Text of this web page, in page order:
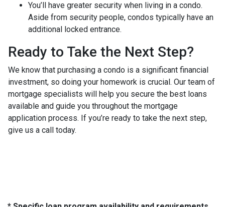
You’ll have greater security when living in a condo.
Aside from security people, condos typically have an
additional locked entrance.
Ready to Take the Next Step?
We know that purchasing a condo is a significant financial
investment, so doing your homework is crucial. Our team of
mortgage specialists will help you secure the best loans
available and guide you throughout the mortgage
application process. If you’re ready to take the next step,
give us a call today.